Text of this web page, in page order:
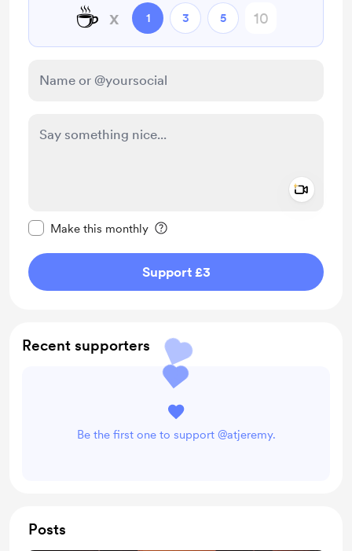
☕ x 1 3 5
Make this monthly
Support £3
Recent supporters
Be the first one to support @atjeremy.
Posts